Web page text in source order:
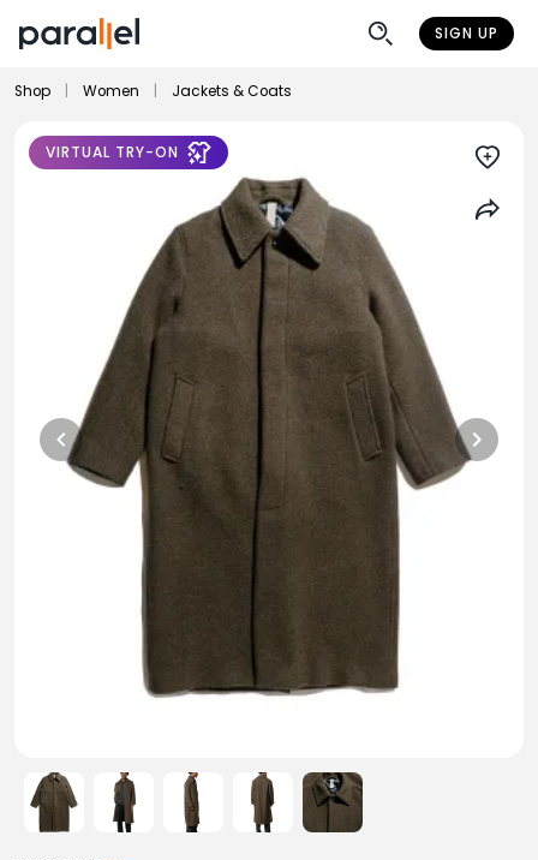
SIGN UP
Shop Women Jackets & Coats
VIRTUAL TRY-ON